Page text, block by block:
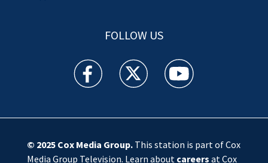
FOLLOW US
WSOC TV facebook feed(Opens a new window)
WSOC TV twitter feed(Opens a new
WSOC TV youtube
© 2025 Cox Media Group.This station is part of Cox
Media Group Television. Learn about careers at Cox